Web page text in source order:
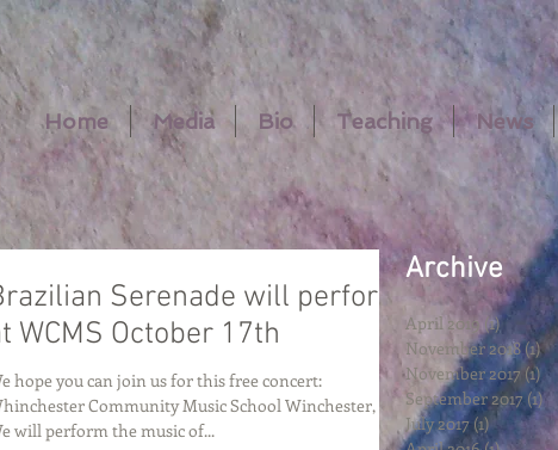
Home Media Bio Teaching News
Serenade will perform
WCMS October 17th
hope you can join us for this free concert:
Community Music School Winchester, MA
will perform the music of...
Archive
April 2019 (1)1 post
November 2018(1)1
November 2017 (1) 1
September 2017 (1)1
July 2017 (1)1 post